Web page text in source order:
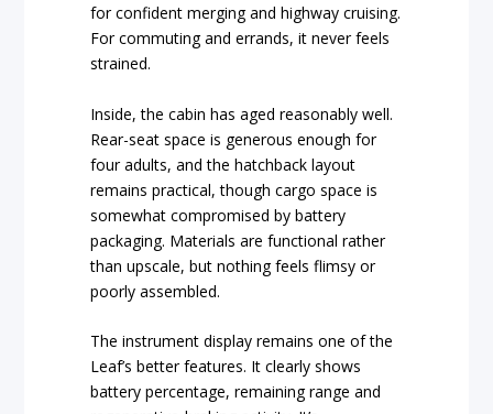
for confident merging and highway cruising.
For commuting and errands, it never feels
strained.
Inside, the cabin has aged reasonably well.
Rear-seat space is generous enough for
four adults, and the hatchback layout
remains practical, though cargo space is
somewhat compromised by battery
packaging. Materials are functional rather
than upscale, but nothing feels flimsy or
poorly assembled.
The instrument display remains one of the
Leaf’s better features. It clearly shows
battery percentage, remaining range and